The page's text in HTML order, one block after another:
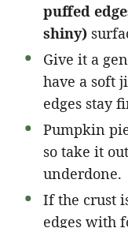
puffed
shiny)
Give it a
have a soft
edges stay
Pumpkin
so take it
underdone.
If the crust
edges with